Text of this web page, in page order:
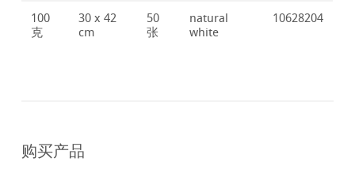
100
克
30 x 42
cm
50
张
natural
white
10628204
购买产品